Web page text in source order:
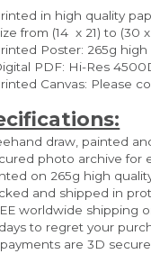
in high quality
from (14  x 21) to (30
Poster: 265g
PDF: Hi-Res
Canvas: Please
draw, painted
photo archive for
on 265g high
and shipped in
worldwide shipping
to regret your
are 3D